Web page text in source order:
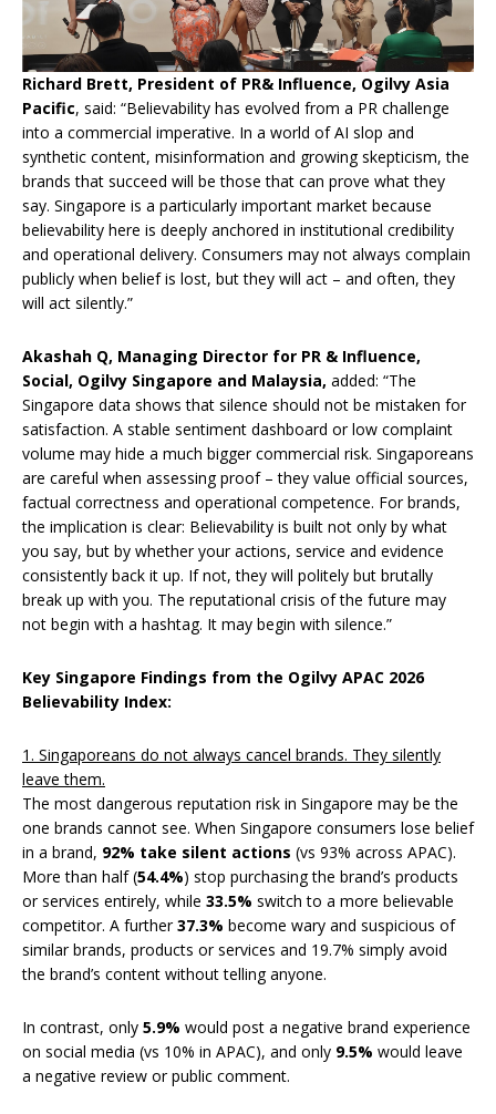
Richard Brett, President of PR& Influence, Ogilvy Asia
Pacific, said: “Believability has evolved from a PR challenge
into a commercial imperative. In a world of AI slop and
synthetic content, misinformation and growing skepticism, the
brands that succeed will be those that can prove what they
say. Singapore is a particularly important market because
believability here is deeply anchored in institutional credibility
and operational delivery. Consumers may not always complain
publicly when belief is lost, but they will act – and often, they
will act silently.”
Akashah Q, Managing Director for PR & Influence,
Social, Ogilvy Singapore and Malaysia, added: “The
Singapore data shows that silence should not be mistaken for
satisfaction. A stable sentiment dashboard or low complaint
volume may hide a much bigger commercial risk. Singaporeans
are careful when assessing proof – they value official sources,
factual correctness and operational competence. For brands,
the implication is clear: Believability is built not only by what
you say, but by whether your actions, service and evidence
consistently back it up. If not, they will politely but brutally
break up with you. The reputational crisis of the future may
not begin with a hashtag. It may begin with silence.”
Key Singapore Findings from the Ogilvy APAC 2026
Believability Index:
1. Singaporeans do not always cancel brands. They silently
leave them.
The most dangerous reputation risk in Singapore may be the
one brands cannot see. When Singapore consumers lose belief
in a brand, 92% take silent actions (vs 93% across APAC).
More than half (54.4%) stop purchasing the brand’s products
or services entirely, while 33.5% switch to a more believable
competitor. A further37.3% become wary and suspicious of
similar brands, products or services and 19.7% simply avoid
the brand’s content without telling anyone.
In contrast, only 5.9% would post a negative brand experience
on social media (vs 10% in APAC), and only 9.5% would leave
a negative review or public comment.